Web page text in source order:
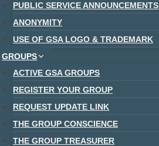
PUBLIC SERVICE ANNOUNCEMENTS
ANONYMITY
USE OF GSA LOGO & TRADEMARK
GROUPS
ACTIVE GSA GROUPS
REGISTER YOUR GROUP
REQUEST UPDATE LINK
THE GROUP CONSCIENCE
THE GROUP TREASURER